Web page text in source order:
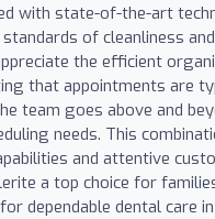
with state-of-the-art
of cleanliness and
the efficient
that appointments are
team goes above and
needs. This
and attentive
a top choice for
dependable dental care